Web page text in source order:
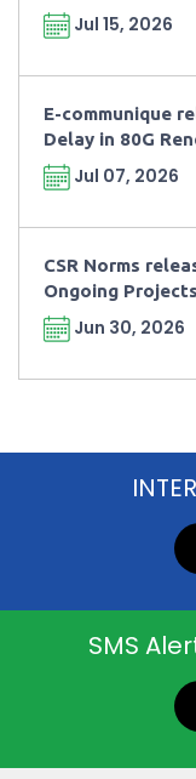
Rule 181(8) of
Jul 15, 2026
E-communique
Delay in 80G
Jul 07, 2026
CSR Norms
Ongoing
Requirements
Jun 30, 2026
SMS